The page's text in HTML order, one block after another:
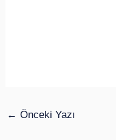
← Önceki Yazı